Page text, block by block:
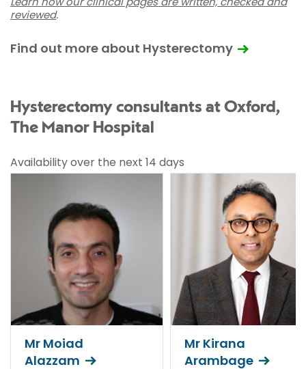
reviewed.
Find out more about Hysterectomy
Hysterectomy consultants at Oxford,
The Manor Hospital
Availability over the next 14 days
Mr Moiad
Alazzam
Mr Kirana
Arambage